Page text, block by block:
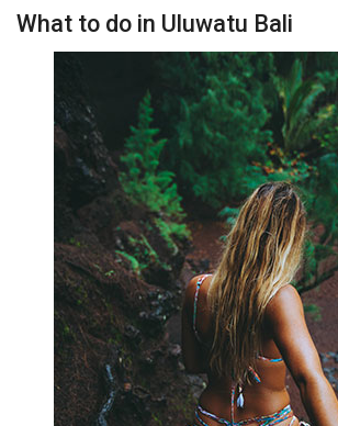
What to do in Uluwatu Bali